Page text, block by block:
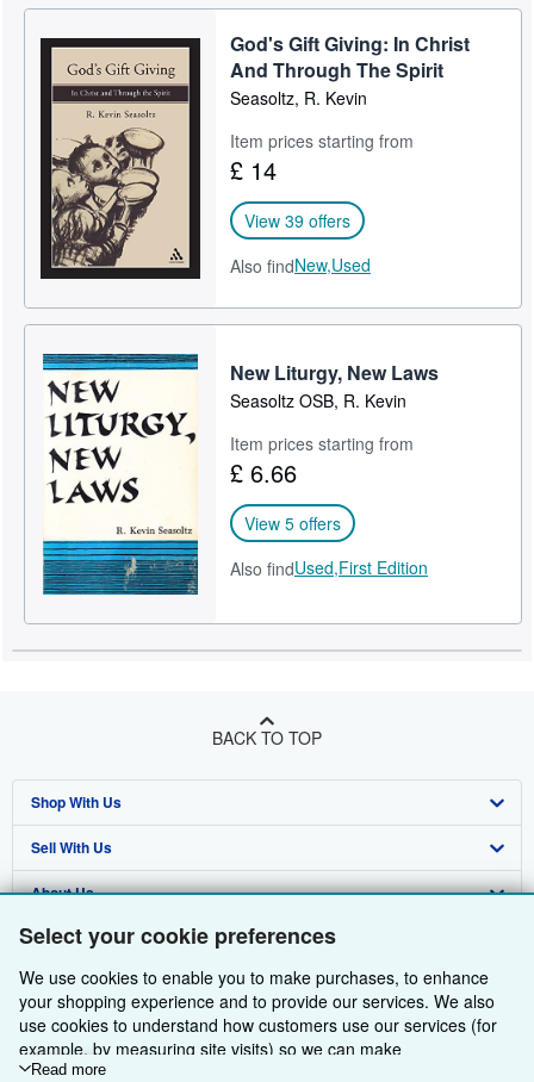
Select your cookie preferences
We use cookies to enable you to make purchases, to enhance
your shopping experience and to provide our services. We also
use cookies to understand how customers use our services (for
example, by measuring site visits) so we can make
improvements. If you agree, we'll also use third-party cookies to
Read more
God's Gift Giving: In Christ
And Through The Spirit
Seasoltz, R. Kevin
Item prices starting from
£ 14
View 39 offers
Also findNew,Used
New Liturgy, New Laws
Seasoltz OSB, R. Kevin
Item prices starting from
£ 6.66
View 5 offers
Also findUsed,First Edition
BACK TO TOP
Shop With Us
Advanced Search
Browse Collections
My Account
My Orders
View Basket
Sell With Us
Start Selling
Join Our Affiliate Programme
Book Buyback
Refer a seller
About Us
About AbeBooks
Media
Careers
Privacy Policy
Find Help
Help
Customer Service
Other AbeBooks Companies
AbeBooks.com
AbeBooks.de
Follow AbeBooks